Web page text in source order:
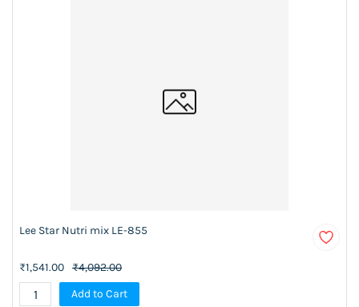
Lee Star Nutri mix LE-855
₹1,541.00 ₹4,092.00
Add to Cart